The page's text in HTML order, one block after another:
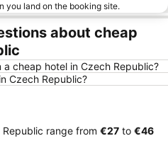
you land on the booking site.
about cheap
cheap hotel in Czech Republic?
Czech Republic?
range from ‎€27 to ‎€46